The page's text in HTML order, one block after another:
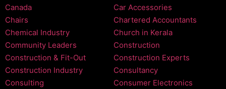
Canada
Car Accessories
Chairs
Chartered Accountants
Chemical Industry
Church in Kerala
Community Leaders
Construction
Construction & Fit-Out
Construction Experts
Construction Industry
Consultancy
Consulting
Consumer Electronics